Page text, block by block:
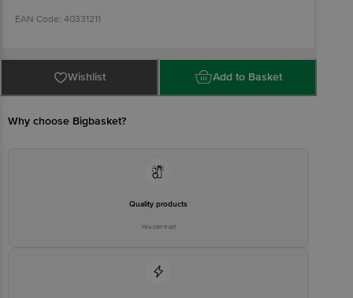
EAN Code: 40331211
Sourced by: Ananda Enterprises, India Pvt Ltd, Bhimavaram, AP-
Junction, 4th Floor, KR Puram, Bangalore-560016
FSSAI Number: 10020043003172
Wishlist Add to Basket
Why choose Bigbasket?
Quality products
You can trust